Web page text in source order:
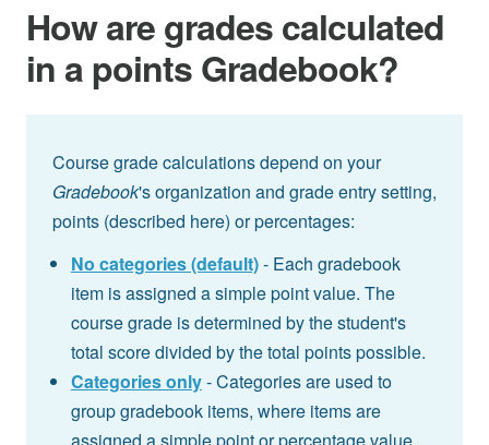
How are grades calculated
in a points Gradebook?
Course grade calculations depend on your
Gradebook's organization and grade entry setting,
points (described here) or percentages:
No categories (default)- Each gradebook
item is assigned a simple point value. The
course grade is determined by the student's
total score divided by the total points possible.
Categories only- Categories are used to
group gradebook items, where items are